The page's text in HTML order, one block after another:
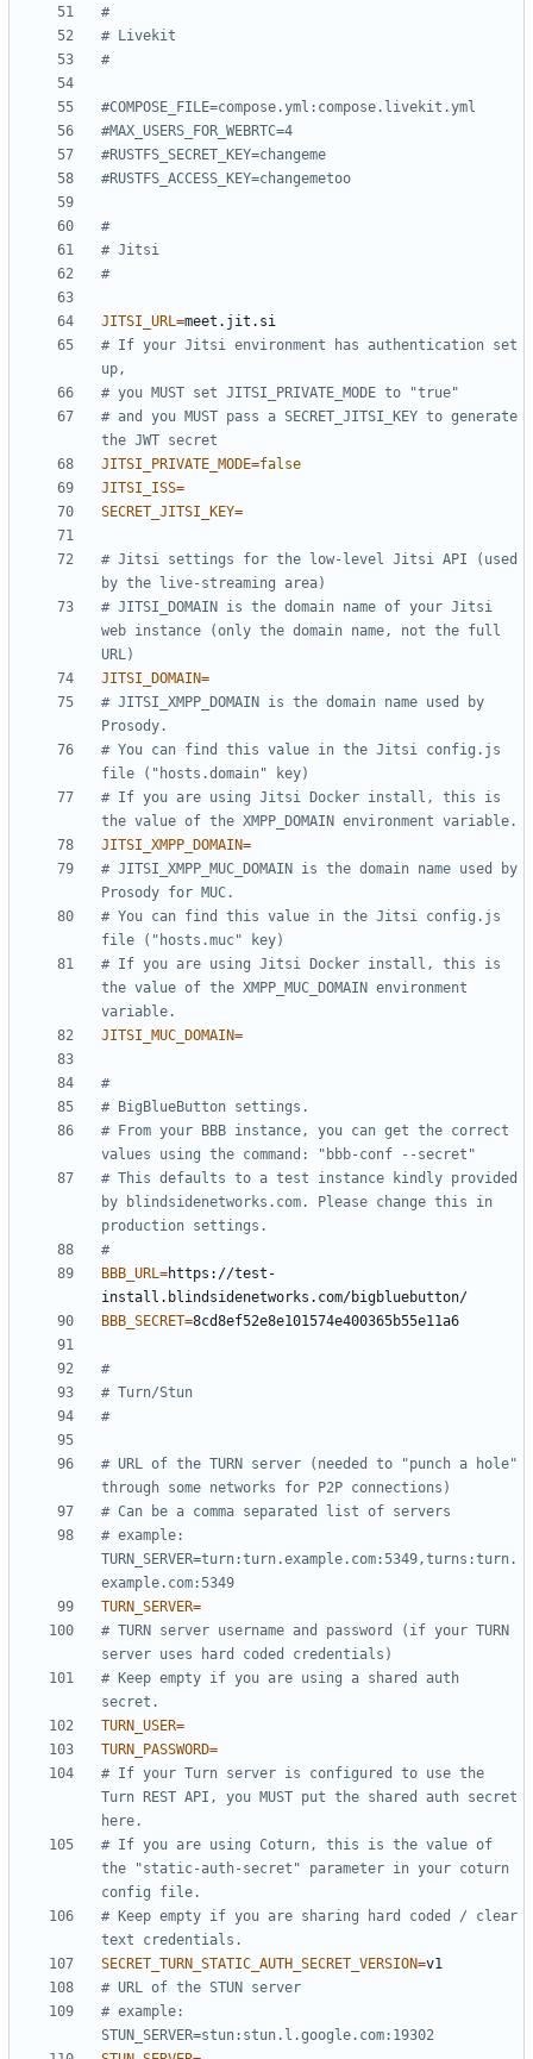
#
# Livekit
#
#COMPOSE_FILE=compose.yml:compose.livekit.yml
#MAX_USERS_FOR_WEBRTC=4
#RUSTFS_SECRET_KEY=changeme
#RUSTFS_ACCESS_KEY=changemetoo
#
# Jitsi
#
JITSI_URL=
# If your Jitsi environment has authentication set
up,
# you MUST set JITSI_PRIVATE_MODE to "true"
# and you MUST pass a SECRET_JITSI_KEY to generate
the JWT secret
JITSI_PRIVATE_MODE=false
JITSI_ISS=
SECRET_JITSI_KEY=
# Jitsi settings for the low-level Jitsi API (used
by the live-streaming area)
# JITSI_DOMAIN is the domain name of your Jitsi
web instance (only the domain name, not the full
URL)
JITSI_DOMAIN=
# JITSI_XMPP_DOMAIN is the domain name used by
Prosody.
# You can find this value in the Jitsi config.js
file ("hosts.domain" key)
# If you are using Jitsi Docker install, this is
the value of the XMPP_DOMAIN environment variable.
JITSI_XMPP_DOMAIN=
# JITSI_XMPP_MUC_DOMAIN is the domain name used by
Prosody for MUC.
# You can find this value in the Jitsi config.js
file ("hosts.muc" key)
# If you are using Jitsi Docker install, this is
the value of the XMPP_MUC_DOMAIN environment
variable.
JITSI_MUC_DOMAIN=
#
# BigBlueButton settings.
# From your BBB instance, you can get the correct
values using the command: "bbb-conf --secret"
# This defaults to a test instance kindly provided
by blindsidenetworks.com. Please change this in
production settings.
#
BBB_URL=https://test-
BBB_SECRET=
#
# Turn/Stun
#
# URL of the TURN server (needed to "punch a hole"
through some networks for P2P connections)
# Can be a comma separated list of servers
# example:
TURN_SERVER=turn:turn.example.com:5349,turns:turn.
example.com:5349
TURN_SERVER=
# TURN server username and password (if your TURN
server uses hard coded credentials)
# Keep empty if you are using a shared auth
secret.
TURN_USER=
TURN_PASSWORD=
# If your Turn server is configured to use the
Turn REST API, you MUST put the shared auth secret
here.
# If you are using Coturn, this is the value of
the "static-auth-secret" parameter in your coturn
config file.
# Keep empty if you are sharing hard coded / clear
text credentials.
SECRET_TURN_STATIC_AUTH_SECRET_VERSION=
# URL of the STUN server
# example:
STUN_SERVER=stun:stun.l.google.com:19302